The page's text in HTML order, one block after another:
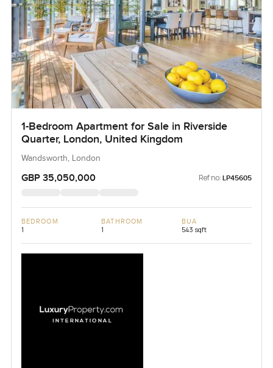
1-Bedroom Apartment for Sale in Riverside
Quarter, London, United Kingdom
Wandsworth, London
GBP 35,050,000 Ref no: LP45605
BEDROOM
1
BATHROOM
1
BUA
543 sqft